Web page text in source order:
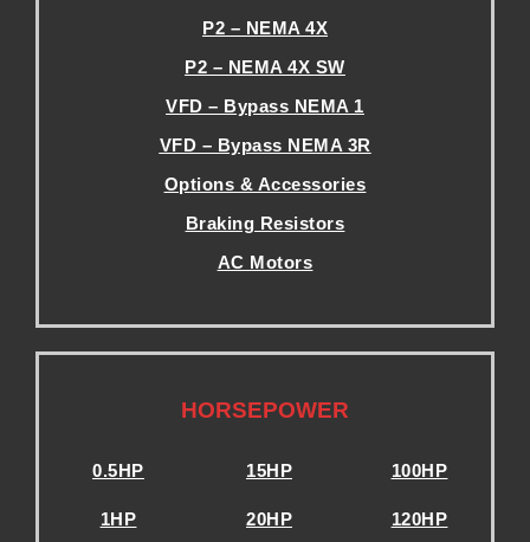
P2 – NEMA 4X
P2 – NEMA 4X SW
VFD – Bypass NEMA 1
VFD – Bypass NEMA 3R
Options & Accessories
Braking Resistors
AC Motors
HORSEPOWER
0.5HP 15HP 100HP
1HP 20HP 120HP